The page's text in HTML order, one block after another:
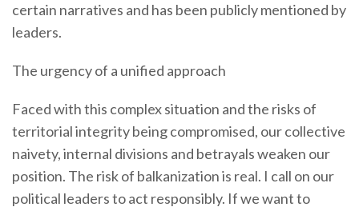
certain narratives and has been publicly mentioned by
leaders.
The urgency of a unified approach
Faced with this complex situation and the risks of
territorial integrity being compromised, our collective
naivety, internal divisions and betrayals weaken our
position. The risk of balkanization is real. I call on our
political leaders to act responsibly. If we want to